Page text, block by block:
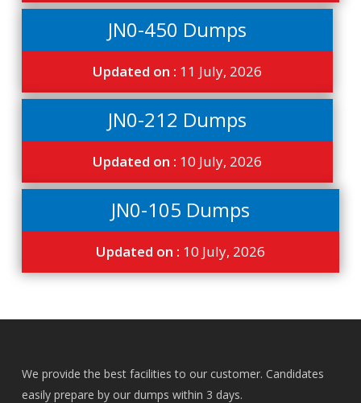
JN0-450 Dumps
Updated on : 11 July, 2026
JN0-212 Dumps
Updated on : 10 July, 2026
JN0-105 Dumps
Updated on : 10 July, 2026
We provide the best facilities to our customer. Candidates
easily prepare by our dumps within 3 days.